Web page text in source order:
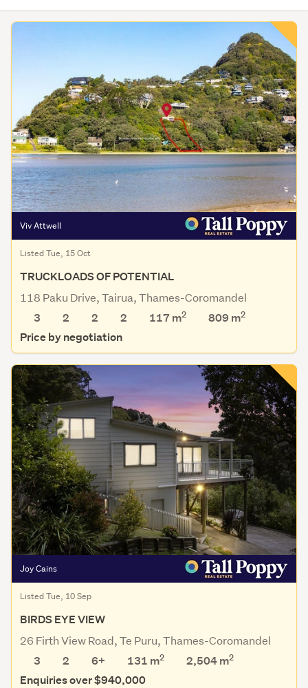
Viv Attwell
Listed Tue, 15 Oct
TRUCKLOADS OF POTENTIAL
118 Paku Drive, Tairua, Thames-Coromandel
3
2 2 2 117 m2 809 m2
Price by negotiation
Joy Cains
Listed Tue, 10 Sep
BIRDS EYE VIEW
26 Firth View Road, Te Puru, Thames-Coromandel
3
2 6+ 131 m2 2,504m2
Enquiries over $940,000